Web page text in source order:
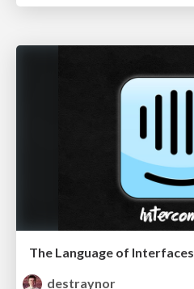
The Language of Interfaces
destraynor